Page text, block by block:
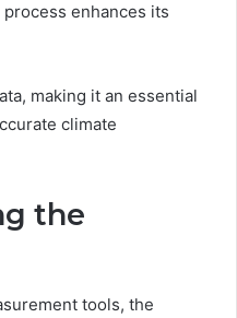
enhances its
making it an essential
climate
the
tools, the